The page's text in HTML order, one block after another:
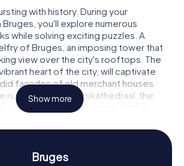
with history. During your
Bruges, you'll explore numerous
while solving exciting puzzles. A
of Bruges, an imposing tower that
view over the city's rooftops. The
heart of the city, will captivate
facades of old merchant houses.
is the Sint-Salvatorskathedraal, the
city, boasting impressive Gothic
await, testing your knowledge
Show more
Bruges